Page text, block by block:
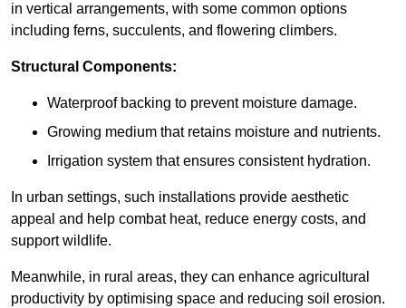
in vertical arrangements, with some common options
including ferns, succulents, and flowering climbers.
Structural Components:
Waterproof backing to prevent moisture damage.
Growing medium that retains moisture and nutrients.
Irrigation system that ensures consistent hydration.
In urban settings, such installations provide aesthetic
appeal and help combat heat, reduce energy costs, and
support wildlife.
Meanwhile, in rural areas, they can enhance agricultural
productivity by optimising space and reducing soil erosion.